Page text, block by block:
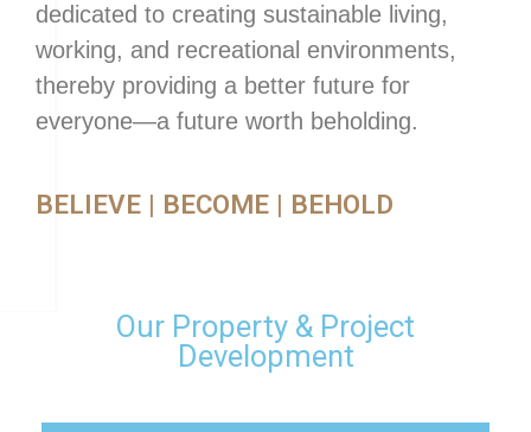
dedicated to creating sustainable living,
working, and recreational environments,
thereby providing a better future for
everyone—a future worth beholding.
BELIEVE | BECOME | BEHOLD
Our Property & Project
Development